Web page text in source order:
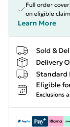
Full order
on eligible
Learn More
Sold &
Delivery
Standard
Eligible
Exclusions